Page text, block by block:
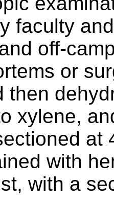
faculty
off-
or
then
xylene,
at
with
with a